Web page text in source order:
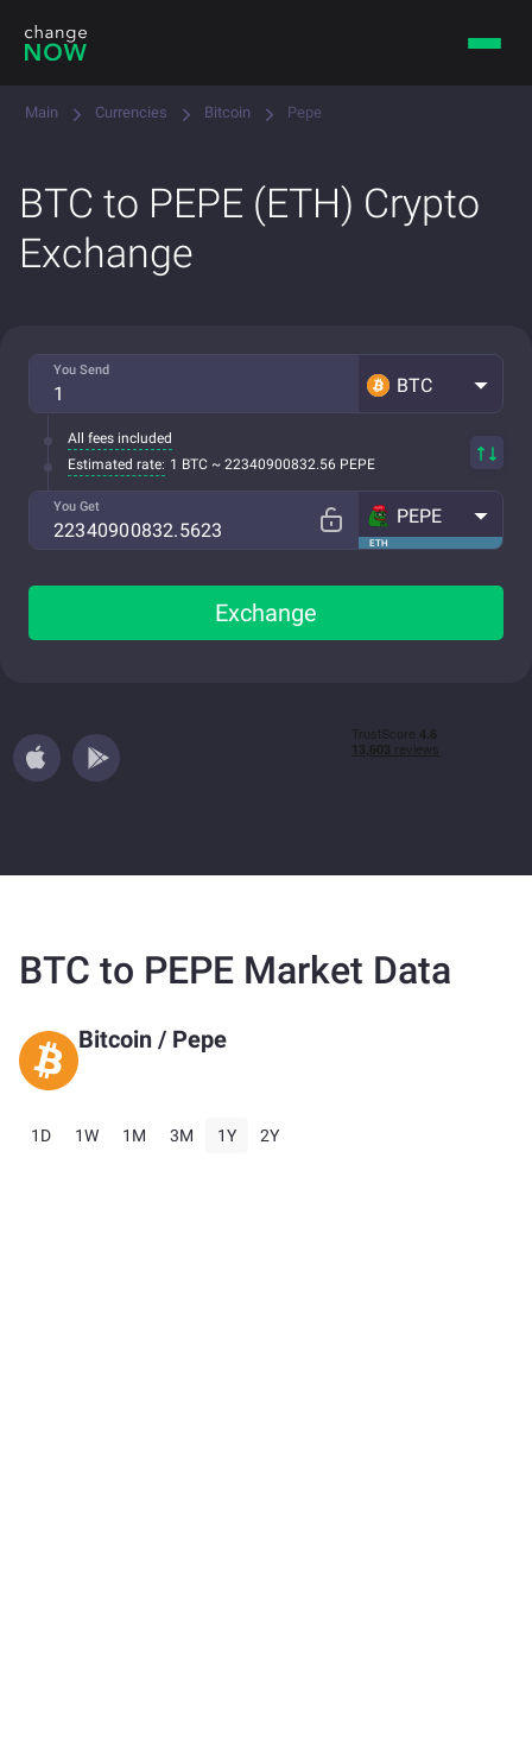
Main Currencies Bitcoin Pepe
BTC to PEPE (ETH) Crypto
Exchange
You Send
BTC
All fees included
Estimated rate: 1 BTC ~ 22340900832.56 PEPE
You Get
ETH
PEPE
Exchange
BTC to PEPE Market Data
Bitcoin / Pepe
1D 1W 1M 3M 1Y 2Y